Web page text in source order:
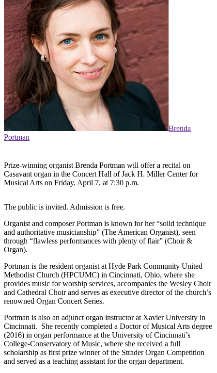
Brenda
Portman
Prize-winning organist Brenda Portman will offer a recital on
Casavant organ in the Concert Hall of Jack H. Miller Center for
Musical Arts on Friday, April 7, at 7:30 p.m.
The public is invited. Admission is free.
Organist and composer Portman is known for her “solid technique
and authoritative musicianship” (The American Organist), seen
through “flawless performances with plenty of flair” (Choir &
Organ).
Portman is the resident organist at Hyde Park Community United
Methodist Church (HPCUMC) in Cincinnati, Ohio, where she
provides music for worship services, accompanies the Wesley Choir
and Cathedral Choir and serves as executive director of the church’s
renowned Organ Concert Series.
Portman is also an adjunct organ instructor at Xavier University in
Cincinnati. She recently completed a Doctor of Musical Arts degree
(2016) in organ performance at the University of Cincinnati’s
College-Conservatory of Music, where she received a full
scholarship as first prize winner of the Strader Organ Competition
and served as a teaching assistant for the organ department.